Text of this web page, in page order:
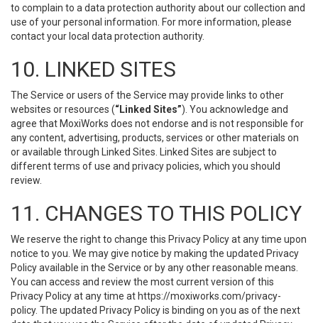
to complain to a data protection authority about our collection and
use of your personal information. For more information, please
contact your local data protection authority.
10. LINKED SITES
The Service or users of the Service may provide links to other
websites or resources (“Linked Sites”). You acknowledge and
agree that MoxiWorks does not endorse and is not responsible for
any content, advertising, products, services or other materials on
or available through Linked Sites. Linked Sites are subject to
different terms of use and privacy policies, which you should
review.
11. CHANGES TO THIS POLICY
We reserve the right to change this Privacy Policy at any time upon
notice to you. We may give notice by making the updated Privacy
Policy available in the Service or by any other reasonable means.
You can access and review the most current version of this
Privacy Policy at any time at https://moxiworks.com/privacy-
policy. The updated Privacy Policy is binding on you as of the next